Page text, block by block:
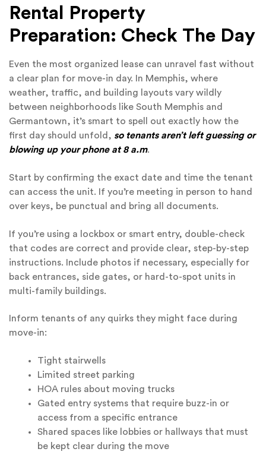
Rental Property
Preparation: Check The Day
Even the most organized lease can unravel fast without
a clear plan for move-in day. In Memphis, where
weather, traffic, and building layouts vary wildly
between neighborhoods like South Memphis and
Germantown, it’s smart to spell out exactly how the
first day should unfold, so tenants aren’t left guessing or
blowing up your phone at 8 a.m.
Start by confirming the exact date and time the tenant
can access the unit. If you’re meeting in person to hand
over keys, be punctual and bring all documents.
If you’re using a lockbox or smart entry, double-check
that codes are correct and provide clear, step-by-step
instructions. Include photos if necessary, especially for
back entrances, side gates, or hard-to-spot units in
multi-family buildings.
Inform tenants of any quirks they might face during
move-in:
Tight stairwells
Limited street parking
HOA rules about moving trucks
Gated entry systems that require buzz-in or
access from a specific entrance
Shared spaces like lobbies or hallways that must
be kept clear during the move